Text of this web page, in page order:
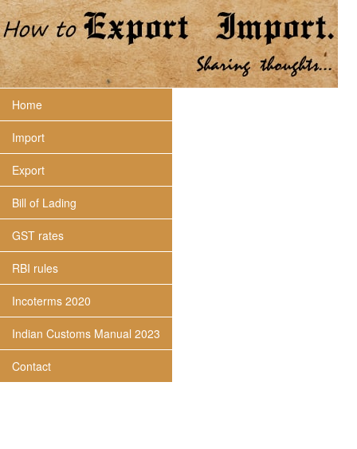
Home
Import
Export
Bill of Lading
GST rates
RBI rules
Incoterms 2020
Indian Customs Manual 2023
Contact